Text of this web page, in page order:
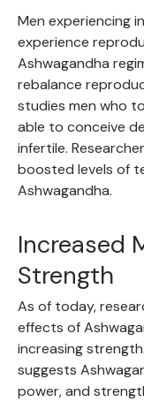
Men experiencing
experience
Ashwagandha
rebalance
studies men who
able to conceive
infertile.
boosted levels of
Ashwagandha.
Increased
Strength
As of today,
effects of
increasing
suggests
power, and